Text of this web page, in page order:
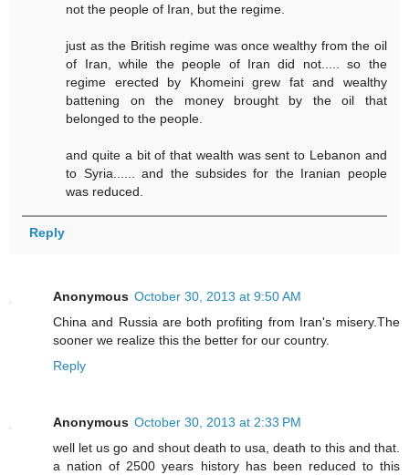
not the people of Iran, but the regime.
just as the British regime was once wealthy from the oil
of Iran, while the people of Iran did not..... so the
regime erected by Khomeini grew fat and wealthy
battening on the money brought by the oil that
belonged to the people.
and quite a bit of that wealth was sent to Lebanon and
to Syria...... and the subsides for the Iranian people
was reduced.
Reply
Anonymous October 30, 2013 at 9:50 AM
China and Russia are both profiting from Iran's misery.The
sooner we realize this the better for our country.
Reply
Anonymous October 30, 2013 at 2:33 PM
well let us go and shout death to usa, death to this and that.
a nation of 2500 years history has been reduced to this